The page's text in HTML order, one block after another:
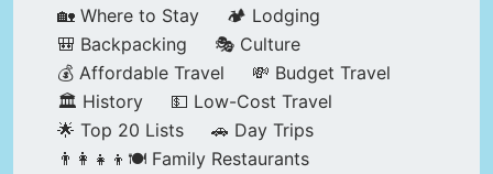
🏡 Where to Stay
🏕️ Lodging
🎒 Backpacking
🎭 Culture
💰 Affordable Travel
💸 Budget Travel
🏛️ History
💵 Low-Cost Travel
🌟 Top 20 Lists
🚗 Day Trips
👨‍👩‍👧‍👦🍽️ Family Restaurants